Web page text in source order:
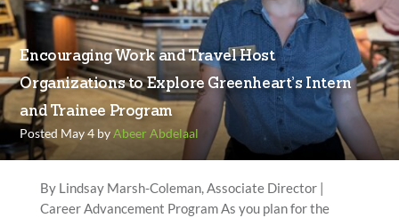
Encouraging Work and Travel Host
Organizations to Explore Greenheart’s Intern
and Trainee Program
Posted May 4 byAbeer Abdelaal
By Lindsay Marsh-Coleman, Associate Director |
Career Advancement Program As you plan for the